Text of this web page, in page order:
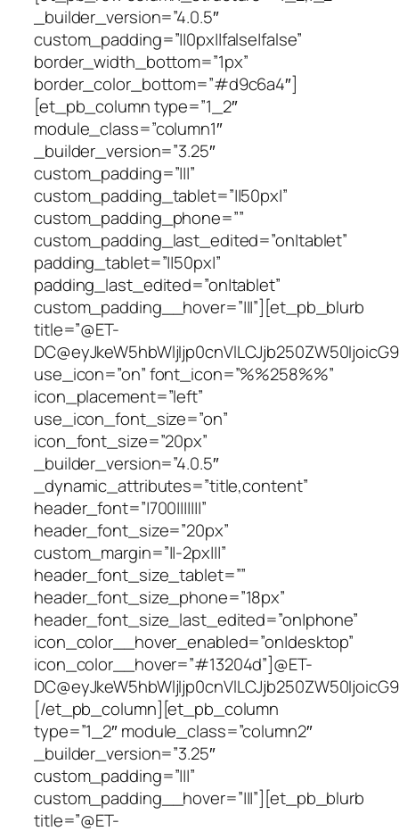
_builder_version=”4.0.5″
custom_padding=”||0px||false|false”
border_width_bottom=”1px”
border_color_bottom=”#d9c6a4″]
[et_pb_column type=”1_2″
module_class=”column1″
_builder_version=”3.25″
custom_padding=”|||”
custom_padding_tablet=”||50px|”
custom_padding_phone=””
custom_padding_last_edited=”on|tablet”
padding_tablet=”||50px|”
padding_last_edited=”on|tablet”
custom_padding__hover=”|||”][et_pb_blurb
title=”@ET-
use_icon=”on” font_icon=”%%258%%”
icon_placement=”left”
use_icon_font_size=”on”
icon_font_size=”20px”
_builder_version=”4.0.5″
_dynamic_attributes=”title,content”
header_font=”|700|||||||”
header_font_size=”20px”
custom_margin=”||-2px|||”
header_font_size_tablet=””
header_font_size_phone=”18px”
header_font_size_last_edited=”on|phone”
icon_color__hover_enabled=”on|desktop”
icon_color__hover=”#13204d”]@ET-
[/et_pb_column][et_pb_column
type=”1_2″ module_class=”column2″
_builder_version=”3.25″
custom_padding=”|||”
custom_padding__hover=”|||”][et_pb_blurb
title=”@ET-